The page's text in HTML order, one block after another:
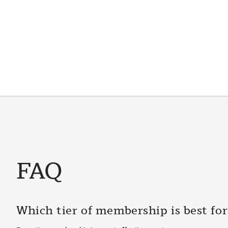
FAQ
Which tier of membership is best for